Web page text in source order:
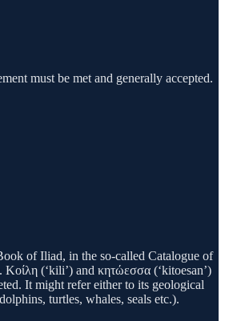
must be met and generally accepted.
of Iliad, in the so-called Catalogue of
(‘kili’) and κητώεσσα (‘kitoesan’)
It might refer either to its geological
turtles, whales, seals etc.).